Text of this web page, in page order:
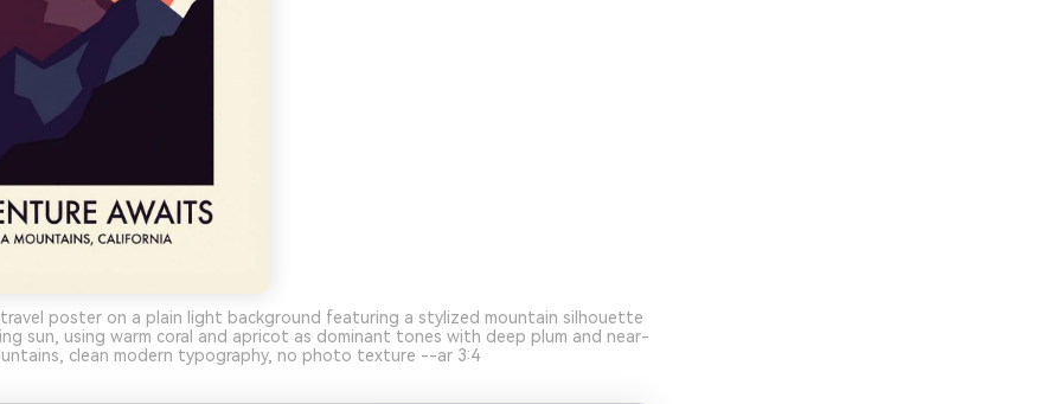
poster on a plain light background featuring a stylized mountain silhouette
sun, using warm coral and apricot as dominant tones with deep plum and near-
clean modern typography, no photo texture --ar 3:4